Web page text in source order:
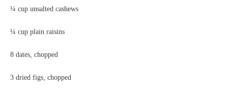
¼ cup unsalted cashews
¼ cup plain raisins
8 dates, chopped
3 dried figs, chopped